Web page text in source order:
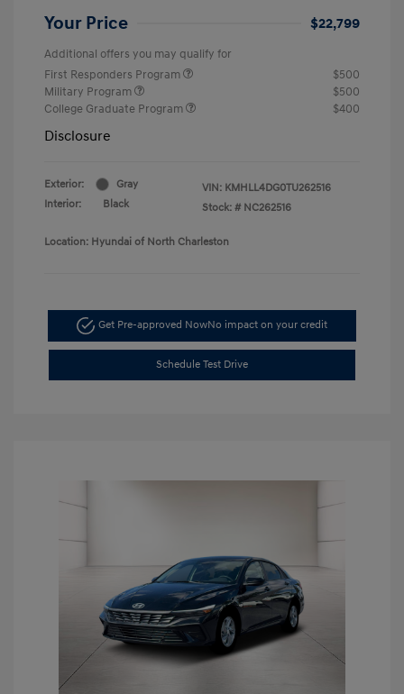
Your Price $22,799
Additional offers you may qualify for
First Responders Program
$500
Military Program
$500
College Graduate Program
$400
Disclosure
Exterior:
Gray
Interior:
Black
VIN: KMHLL4DG0TU262516
Stock: # NC262516
Location: Hyundai of North Charleston
Get Pre-approved NowNo impact on your credit
Schedule Test Drive